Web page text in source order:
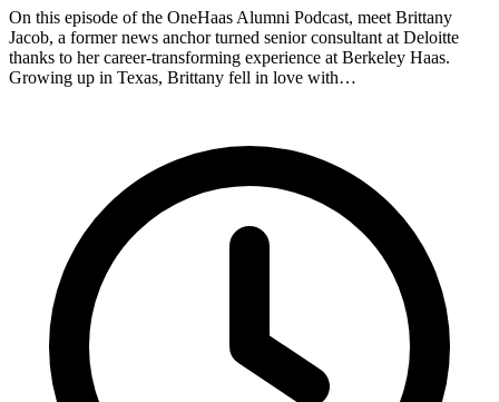
On this episode of the OneHaas Alumni Podcast, meet Brittany
Jacob, a former news anchor turned senior consultant at Deloitte
thanks to her career-transforming experience at Berkeley Haas.
Growing up in Texas, Brittany fell in love with…